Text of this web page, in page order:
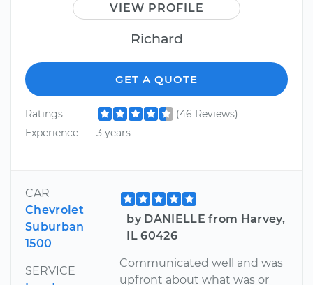
VIEW PROFILE
Richard
GET A QUOTE
Ratings
(46 Reviews)
Experience
3 years
CAR
Chevrolet
Suburban
1500
SERVICE
by DANIELLE from Harvey,
IL 60426
Communicated well and was
upfront about what was or